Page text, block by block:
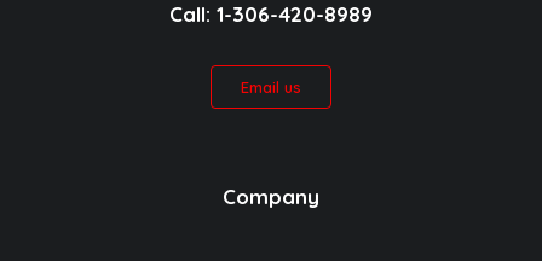
Call: 1-306-420-8989
Email us
Company